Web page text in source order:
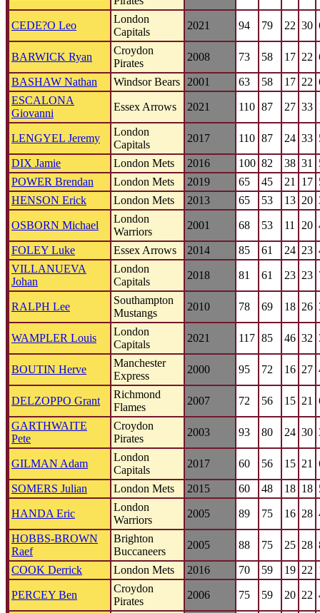
CEDE?O Leo
London
Capitals
2021 94 79 22 30
BARWICK Ryan
Croydon
Pirates
2008 73 58 17 22
BASHAW Nathan Windsor Bears 2001 63 58 17 22
ESCALONA
Giovanni
Essex Arrows 2021 110 87 27 33
LENGYEL Jeremy
London
Capitals
2017 110 87 24 33
DIX Jamie London Mets 2016 100 82 38 31
POWER Brendan
London Mets 2019 65 45 21 17
HENSON Erick
London Mets 2013 65 53 13 20
OSBORN Michael
London
Warriors
2001 68 53 11 20
FOLEY Luke Essex Arrows 2014 85 61 24 23
VILLANUEVA
Johan
London
Capitals
2018 81 61 23 23
RALPH Lee
Southampton
Mustangs
2010 78 69 18 26
WAMPLER Louis
London
Capitals
2021 117 85 46 32
BOUTIN Herve
Manchester
Express
2000 95 72 16 27
DELZOPPO Grant
Richmond
Flames
2007 72 56 15 21
GARTHWAITE
Pete
Croydon
Pirates
2003 93 80 24 30
GILMAN Adam
London
Capitals
2017 60 56 15 21
SOMERS Julian London Mets 2015 60 48 18 18
HANDA Eric
London
Warriors
2005 89 75 16 28
HOBBS-BROWN
Raef
Brighton
Buccaneers
2005 88 75 25 28
COOK Derrick London Mets 2016 70 59 19 22
PERCEY Ben
Croydon
Pirates
2006 75 59 20 22